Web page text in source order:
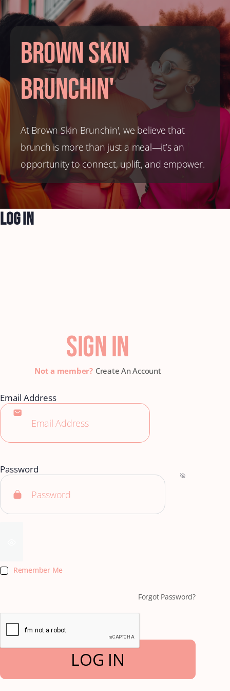
Brown Skin
Brunchin'
At Brown Skin Brunchin', we believe that
brunch is more than just a meal—it’s an
opportunity to connect, uplift, and empower.
Log In
SIGN IN
Create An Account
Email Address
Password
Remember Me
Forgot Password?